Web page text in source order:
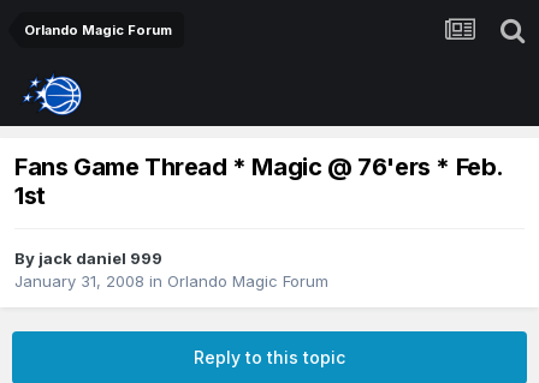
Orlando Magic Forum
Fans Game Thread * Magic @ 76'ers * Feb.
1st
By jack daniel 999
January 31, 2008 in Orlando Magic Forum
Reply to this topic